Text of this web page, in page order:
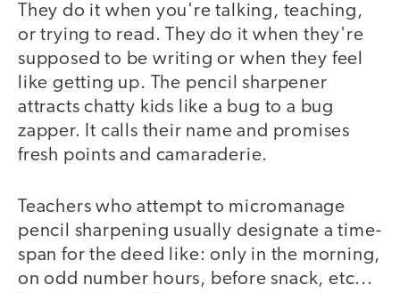
They do it when you're talking, teaching,
or trying to read. They do it when they're
supposed to be writing or when they feel
like getting up. The pencil sharpener
attracts chatty kids like a bug to a bug
zapper. It calls their name and promises
fresh points and camaraderie.
Teachers who attempt to micromanage
pencil sharpening usually designate a time-
span for the deed like: only in the morning,
on odd number hours, before snack, etc...